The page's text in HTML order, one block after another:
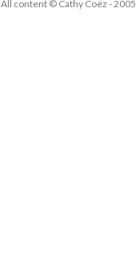
All content © Cathy Coëz - 2005